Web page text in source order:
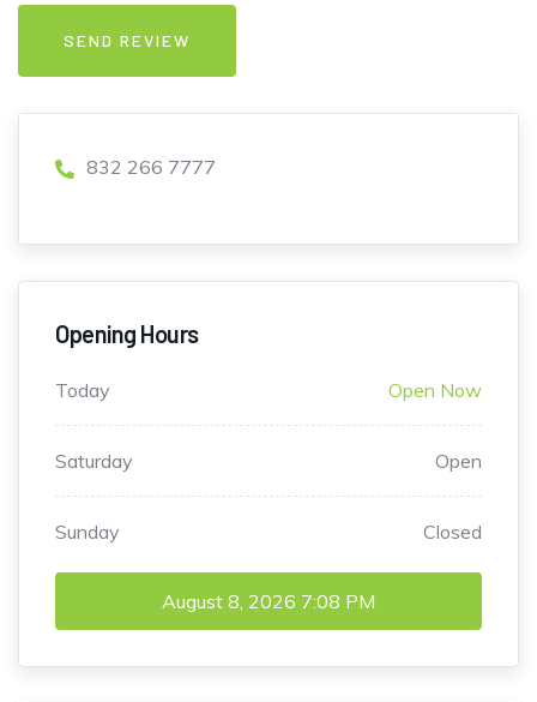
832 266 7777
Opening Hours
Today Open Now
Saturday Open
Sunday Closed
August 8, 2026 7:08 PM